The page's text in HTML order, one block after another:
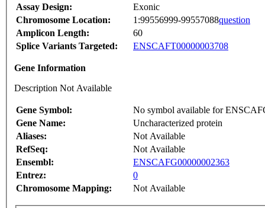
Assay Design:
Exonic
Chromosome Location:
1:99556999-99557088question
Amplicon Length:
60
Splice Variants Targeted:
ENSCAFT00000003708
Gene Information
Description Not Available
Gene Symbol:
No symbol available for
Gene Name:
Uncharacterized protein
Aliases:
Not Available
RefSeq:
Not Available
Ensembl:
ENSCAFG00000002363
Entrez:
0
Chromosome Mapping:
Not Available